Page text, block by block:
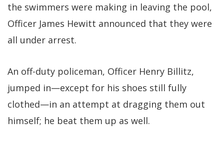
the swimmers were making in leaving the pool,
Officer James Hewitt announced that they were
all under arrest.
An off-duty policeman, Officer Henry Billitz,
jumped in—except for his shoes still fully
clothed—in an attempt at dragging them out
himself; he beat them up as well.